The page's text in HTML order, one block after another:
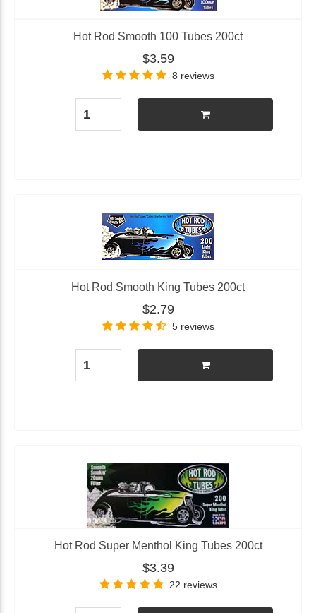
Hot Rod Smooth 100 Tubes 200ct
$3.59
8 reviews
Hot Rod Smooth King Tubes 200ct
$2.79
5 reviews
Hot Rod Super Menthol King Tubes 200ct
$3.39
22 reviews